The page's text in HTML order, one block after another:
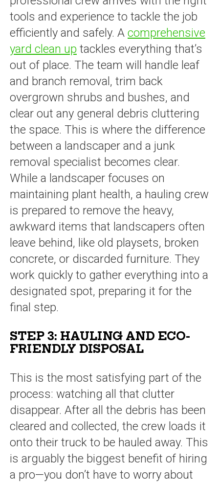
tools and experience to tackle the job
efficiently and safely. A comprehensive
yard clean up tackles everything that’s
out of place. The team will handle leaf
and branch removal, trim back
overgrown shrubs and bushes, and
clear out any general debris cluttering
the space. This is where the difference
between a landscaper and a junk
removal specialist becomes clear.
While a landscaper focuses on
maintaining plant health, a hauling crew
is prepared to remove the heavy,
awkward items that landscapers often
leave behind, like old playsets, broken
concrete, or discarded furniture. They
work quickly to gather everything into a
designated spot, preparing it for the
final step.
STEP 3: HAULING AND ECO-
FRIENDLY DISPOSAL
This is the most satisfying part of the
process: watching all that clutter
disappear. After all the debris has been
cleared and collected, the crew loads it
onto their truck to be hauled away. This
is arguably the biggest benefit of hiring
a pro—you don’t have to worry about